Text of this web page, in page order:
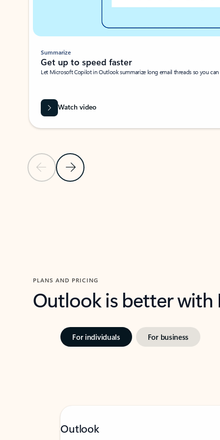
Previous SlideNext Slide
Summarize
Get up to speed faster ​
Let Microsoft Copilot in Outlook summarize long email threads so you
Watch video
PLANS AND PRICING
Outlook is better
For individuals For business
Outlook